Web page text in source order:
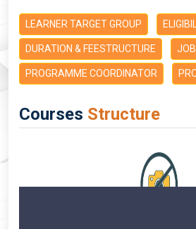
LEARNER TARGET GROUP
DURATION & FEESTRUCTURE
PROGRAMME COORDINATOR
Courses Structure